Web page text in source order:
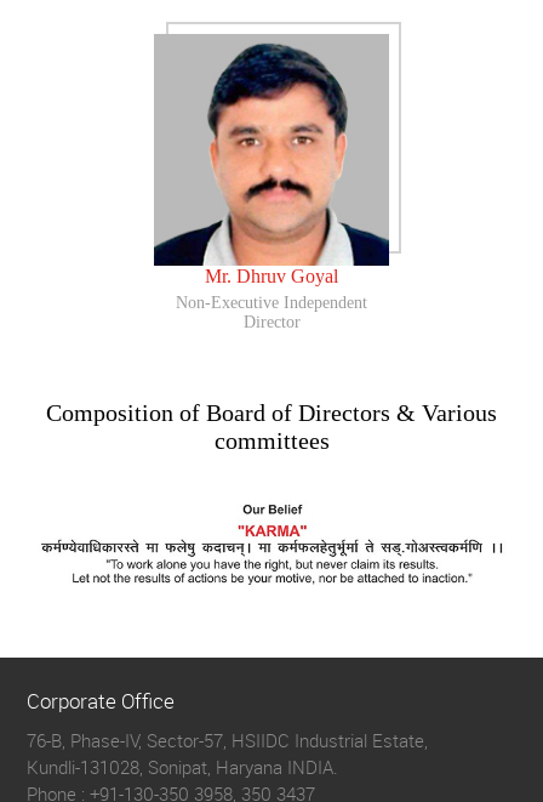
Mr. Dhruv Goyal
Non-Executive Independent
Director
Composition of Board of Directors & Various
committees
Corporate Office
76-B, Phase-IV, Sector-57, HSIIDC Industrial Estate,
Kundli-131028, Sonipat, Haryana INDIA.
Phone :+91-130-350 3958, 350 3437